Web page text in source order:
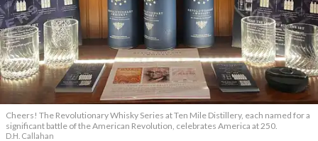
Cheers! The Revolutionary Whisky Series at Ten Mile Distillery, each named for a
significant battle of the American Revolution, celebrates America at 250.
D.H. Callahan